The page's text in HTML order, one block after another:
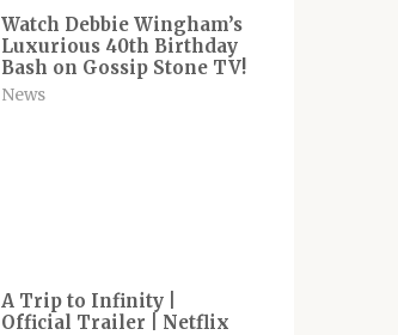
Watch Debbie Wingham’s
Luxurious 40th Birthday
Bash on Gossip Stone TV!
News
A Trip to Infinity |
Official Trailer | Netflix